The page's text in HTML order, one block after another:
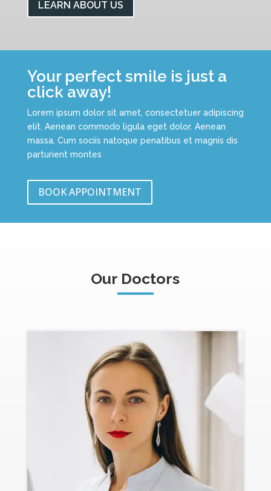
LEARN ABOUT US
Your perfect smile is just a
click away!
Lorem ipsum dolor sit amet, consectetuer adipiscing
elit. Aenean commodo ligula eget dolor. Aenean
massa. Cum sociis natoque penatibus et magnis dis
parturient montes
BOOK APPOINTMENT
Our Doctors